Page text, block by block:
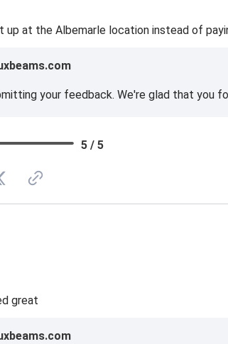
up at the Albemarle location instead of
your feedback. We're glad that you
5 / 5
great